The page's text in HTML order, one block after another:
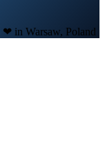
❤ in Warsaw, Poland